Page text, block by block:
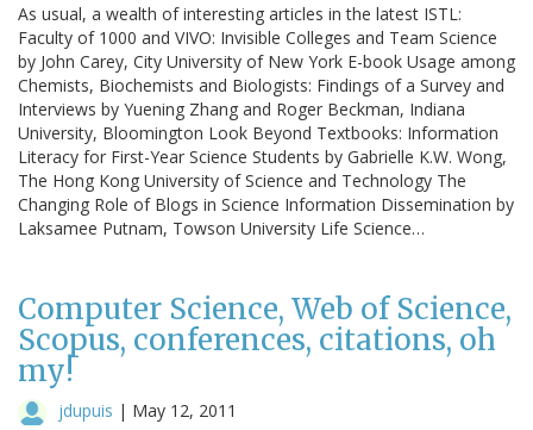
As usual, a wealth of interesting articles in the latest ISTL:
Faculty of 1000 and VIVO: Invisible Colleges and Team Science
by John Carey, City University of New York E-book Usage among
Chemists, Biochemists and Biologists: Findings of a Survey and
Interviews by Yuening Zhang and Roger Beckman, Indiana
University, Bloomington Look Beyond Textbooks: Information
Literacy for First-Year Science Students by Gabrielle K.W. Wong,
The Hong Kong University of Science and Technology The
Changing Role of Blogs in Science Information Dissemination by
Laksamee Putnam, Towson University Life Science…
Computer Science, Web of Science,
Scopus, conferences, citations, oh
my!
jdupuis | May 12, 2011